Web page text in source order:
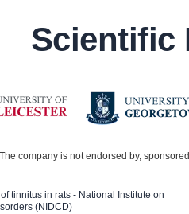
Scientific
The company is not endorsed by,
tinnitus in rats - National Institute on
(NIDCD)